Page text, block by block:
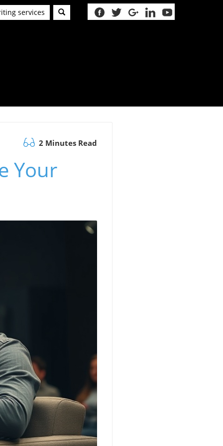
services
2 Minutes Read
Your